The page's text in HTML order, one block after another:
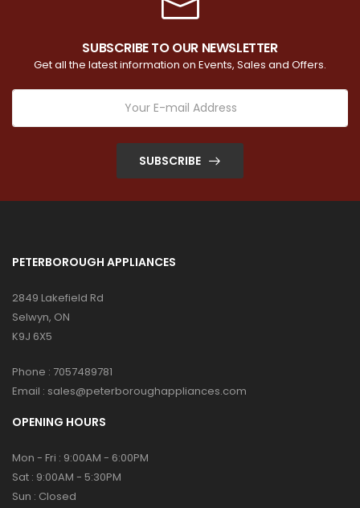
SUBSCRIBE TO OUR NEWSLETTER
Get all the latest information on Events, Sales and Offers.
SUBSCRIBE
PETERBOROUGH APPLIANCES
2849 Lakefield Rd
Selwyn, ON
K9J 6X5
Phone : 7057489781
Email : sales@peterboroughappliances.com
OPENING HOURS
Mon - Fri : 9:00AM - 6:00PM
Sat : 9:00AM - 5:30PM
Sun : Closed